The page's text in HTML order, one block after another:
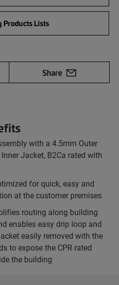
Products Lists
Share
with a 4.5mm Outer
Jacket, B2Ca rated with
for quick, easy and
at the customer premises
routing along building
enables easy drip loop and
easily removed with the
to expose the CPR rated
the building